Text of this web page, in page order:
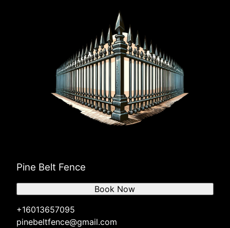
Pine Belt Fence
+16013657095
pinebeltfence@gmail.com
Book Now